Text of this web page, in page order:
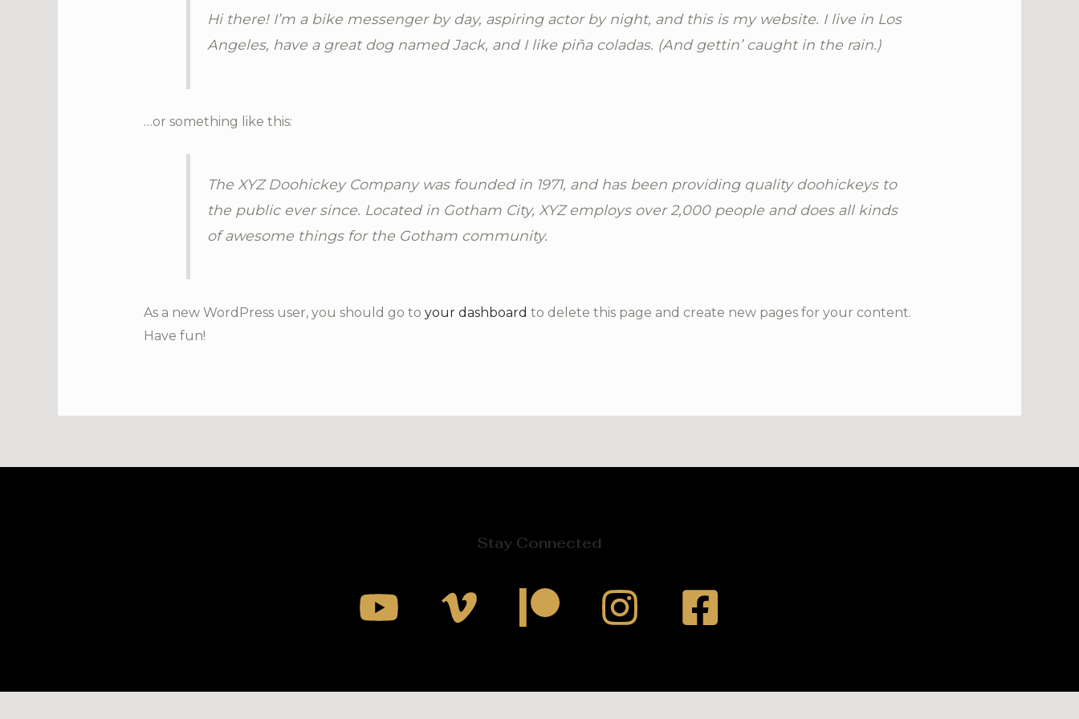
Hi there! I’m a bike messenger by day, aspiring actor by night, and this is my website. I live in Los
Angeles, have a great dog named Jack, and I like piña coladas. (And gettin’ caught in the rain.)
…or something like this:
The XYZ Doohickey Company was founded in 1971, and has been providing quality doohickeys to
the public ever since. Located in Gotham City, XYZ employs over 2,000 people and does all kinds
of awesome things for the Gotham community.
As a new WordPress user, you should go to your dashboard to delete this page and create new pages for your content.
Have fun!
Stay Connected